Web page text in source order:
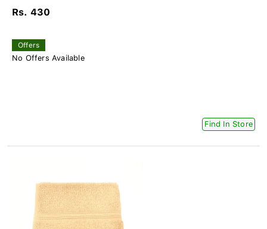
Rs. 430
Offers
No Offers Available
Find In Store